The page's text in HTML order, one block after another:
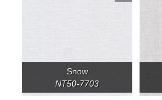
Snow
NT50-7703